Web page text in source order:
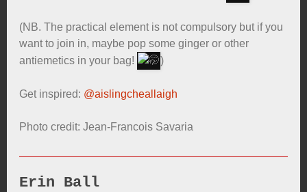
(NB. The practical element is not compulsory but if you
want to join in, maybe pop some ginger or other
antiemetics in your bag!
)
Get inspired: @aislingcheallaigh
Photo credit: Jean-Francois Savaria
Erin Ball